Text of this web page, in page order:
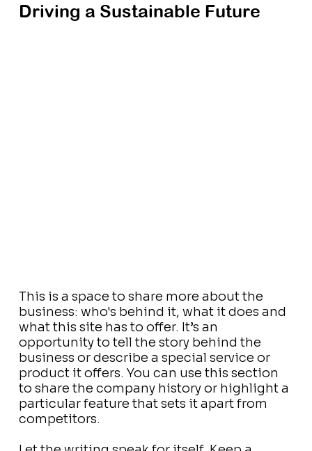
Driving a Sustainable Future
This is a space to share more about the
business: who's behind it, what it does and
what this site has to offer. It’s an
opportunity to tell the story behind the
business or describe a special service or
product it offers. You can use this section
to share the company history or highlight a
particular feature that sets it apart from
competitors.